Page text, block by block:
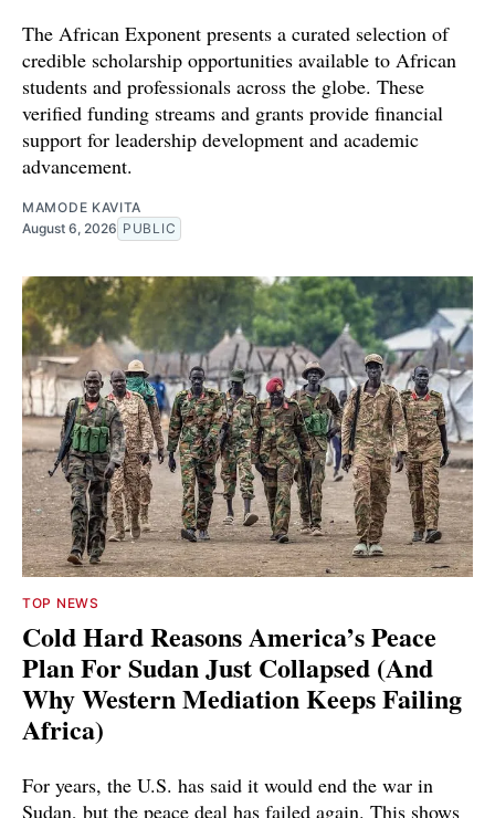
The African Exponent presents a curated selection of
credible scholarship opportunities available to African
students and professionals across the globe. These
verified funding streams and grants provide financial
support for leadership development and academic
advancement.
MAMODE KAVITA
August 6, 2026 PUBLIC
TOP NEWS
Cold Hard Reasons America’s Peace
Plan For Sudan Just Collapsed (And
Why Western Mediation Keeps Failing
Africa)
For years, the U.S. has said it would end the war in
Sudan, but the peace deal has failed again. This shows